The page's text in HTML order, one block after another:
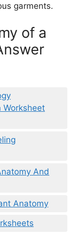
garments.
of a
Worksheet
And
Anatomy